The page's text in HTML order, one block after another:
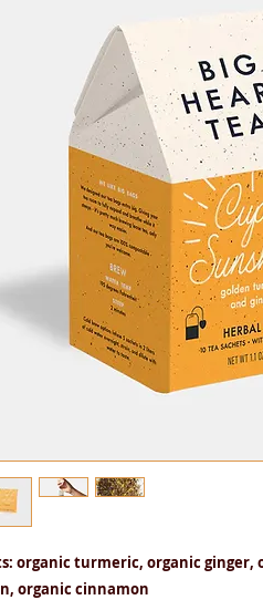
organic turmeric, organic ginger,
organic cinnamon